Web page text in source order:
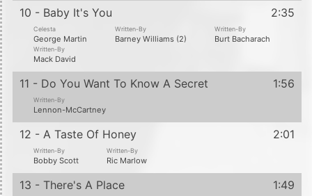
10 - Baby It's You 2:35
Celesta
George Martin
Written-By
Barney Williams (2)
Written-By
Burt Bacharach
Written-By
Mack David
11 - Do You Want To Know A Secret 1:56
Written-By
Lennon-McCartney
12 - A Taste Of Honey 2:01
Written-By
Bobby Scott
Written-By
Ric Marlow
13 - There's A Place 1:49